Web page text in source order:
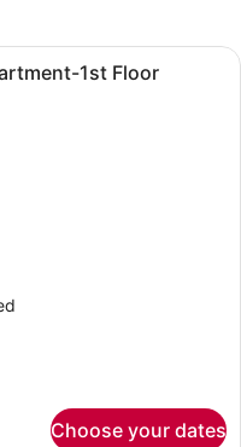
paneled bedroom with
1st Floor
Choose your dates